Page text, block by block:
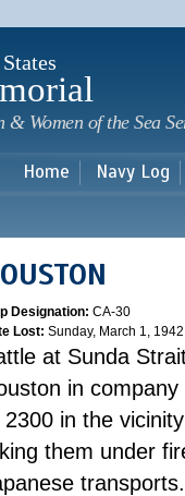
Women of the Sea
Home Navy Log
Designation: CA-30
Lost: Sunday, March 1, 1942
at Sunda
in
2300 in the
them under